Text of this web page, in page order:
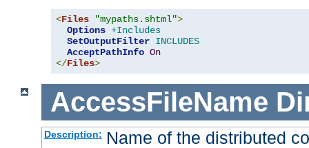
<Files "mypaths.shtml">
Options +Includes
SetOutputFilter INCLUDES
AcceptPathInfo On
</Files>
AccessFileName
Description: Name of the distributed